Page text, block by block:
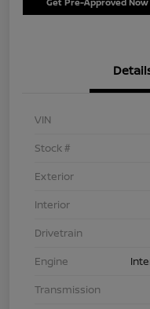
VIN
Stock #
Exterior
Interior
Drivetrain
Engine
Transmission